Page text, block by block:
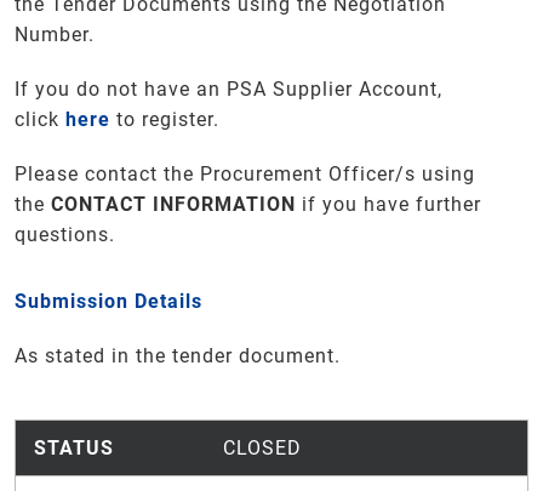
Number.
If you do not have an PSA Supplier Account,
click here to register.
Please contact the Procurement Officer/s using
the CONTACT INFORMATION if you have further
questions.
Submission Details
As stated in the tender document.
STATUS CLOSED